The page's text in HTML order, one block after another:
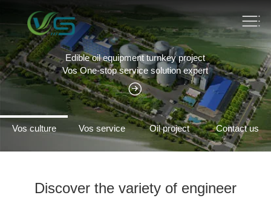
Edible oil equipment turnkey project
Vos One-stop service solution expert
Vos culture Vos service Oil project Contact us
Discover the variety of engineer